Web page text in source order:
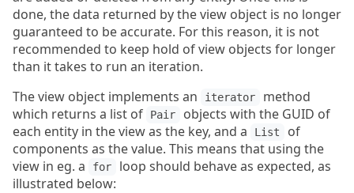
done, the data returned by the view object is no longer
guaranteed to be accurate. For this reason, it is not
recommended to keep hold of view objects for longer
than it takes to run an iteration.
The view object implements an
iterator
method
which returns a list of
Pair
objects with the GUID of
each entity in the view as the key, and a
List
of
components as the value. This means that using the
view in eg. a
for
loop should behave as expected, as
illustrated below: